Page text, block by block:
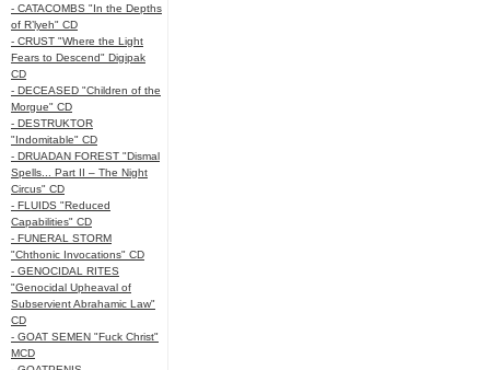
- CATACOMBS "In the Depths
of R’lyeh" CD
- CRUST "Where the Light
Fears to Descend" Digipak
CD
- DECEASED "Children of the
Morgue" CD
- DESTRUKTOR
"Indomitable" CD
- DRUADAN FOREST "Dismal
Spells... Part II – The Night
Circus" CD
- FLUIDS "Reduced
Capabilities" CD
- FUNERAL STORM
"Chthonic Invocations" CD
- GENOCIDAL RITES
"Genocidal Upheaval of
Subservient Abrahamic Law"
CD
- GOAT SEMEN "Fuck Christ"
MCD